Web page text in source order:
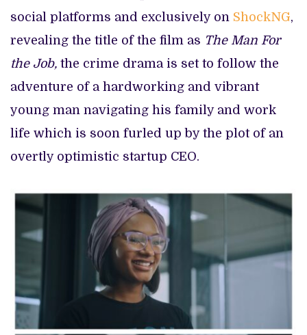
social platforms and exclusively on ShockNG,
revealing the title of the film as The Man For
the Job, the crime drama is set to follow the
adventure of a hardworking and vibrant
young man navigating his family and work
life which is soon furled up by the plot of an
overtly optimistic startup CEO.